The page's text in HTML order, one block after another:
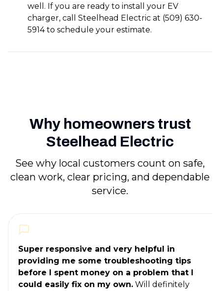
well. If you are ready to install your EV
charger, call Steelhead Electric at (509) 630-
5914 to schedule your estimate.
Why homeowners trust
Steelhead Electric
See why local customers count on safe,
clean work, clear pricing, and dependable
service.
Super responsive and very helpful in
providing me some troubleshooting tips
before I spent money on a problem that I
could easily fix on my own. Will definitely